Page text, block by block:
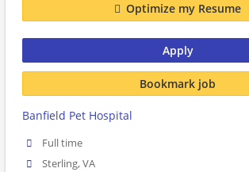
Optimize my Resume
Apply
Bookmark job
Banfield Pet Hospital
Full time
Sterling, VA